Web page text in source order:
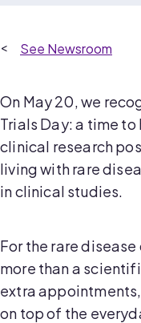
Newsroom
On May 20, we
Trials Day: a time to
clinical research
living with rare
in clinical studies.
For the rare
more than a
extra
on top of the